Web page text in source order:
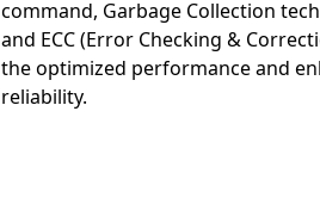
command, Garbage Collection
and ECC (Error Checking &
the optimized performance and
reliability.